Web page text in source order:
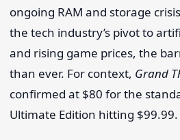
ongoing RAM and storage
the tech industry’s pivot to
and rising game prices, the
than ever. For context, Grand
confirmed at $80 for the
Ultimate Edition hitting $99.99.